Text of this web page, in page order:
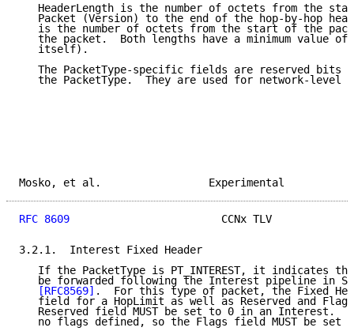
HeaderLength is the number of octets from the
Packet (Version) to the end of the hop-by-hop
is the number of octets from the start of the
the packet.  Both lengths have a minimum value of
   itself).
The PacketType-specific fields are reserved bits
the PacketType.  They are used for network-level
Mosko, et al.
RFC 8609
CCNx TLV
3.2.1.  Interest Fixed Header
If the PacketType is PT_INTEREST, it indicates
be forwarded following the Interest pipeline in
[RFC8569] .  For this type of packet, the Fixed
field for a HopLimit as well as Reserved and
Reserved field MUST be set to 0 in an Interest.
no flags defined, so the Flags field MUST be set